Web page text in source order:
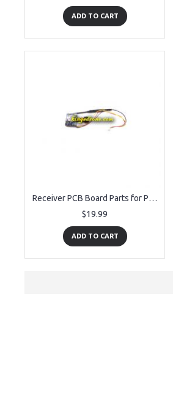
ADD TO CART
Receiver PCB Board Parts for Propel Navigator Morph Drone
$19.99
ADD TO CART